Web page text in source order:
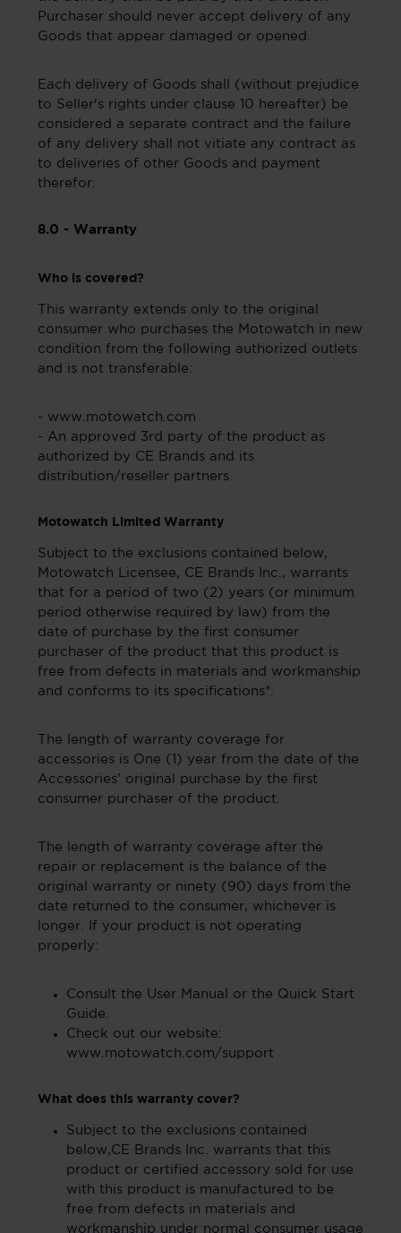
Purchaser should never accept delivery of any
Goods that appear damaged or opened.
Each delivery of Goods shall (without prejudice
to Seller's rights under clause 10 hereafter) be
considered a separate contract and the failure
of any delivery shall not vitiate any contract as
to deliveries of other Goods and payment
therefor.
8.0 - Warranty
Who is covered?
This warranty extends only to the original
consumer who purchases the Motowatch in new
condition from the following authorized outlets
and is not transferable:
- www.motowatch.com
- An approved 3rd party of the product as
authorized by CE Brands and its
distribution/reseller partners
Motowatch Limited Warranty
Subject to the exclusions contained below,
Motowatch Licensee, CE Brands Inc., warrants
that for a period of two (2) years (or minimum
period otherwise required by law) from the
date of purchase by the first consumer
purchaser of the product that this product is
free from defects in materials and workmanship
and conforms to its specifications*.
The length of warranty coverage for
accessories is One (1) year from the date of the
Accessories’ original purchase by the first
consumer purchaser of the product.
The length of warranty coverage after the
repair or replacement is the balance of the
original warranty or ninety (90) days from the
date returned to the consumer, whichever is
longer. If your product is not operating
properly:
Consult the User Manual or the Quick Start
Guide.
Check out our website:
www.motowatch.com/support
What does this warranty cover?
Subject to the exclusions contained
below,CE Brands Inc. warrants that this
product or certified accessory sold for use
with this product is manufactured to be
free from defects in materials and
workmanship under normal consumer usage